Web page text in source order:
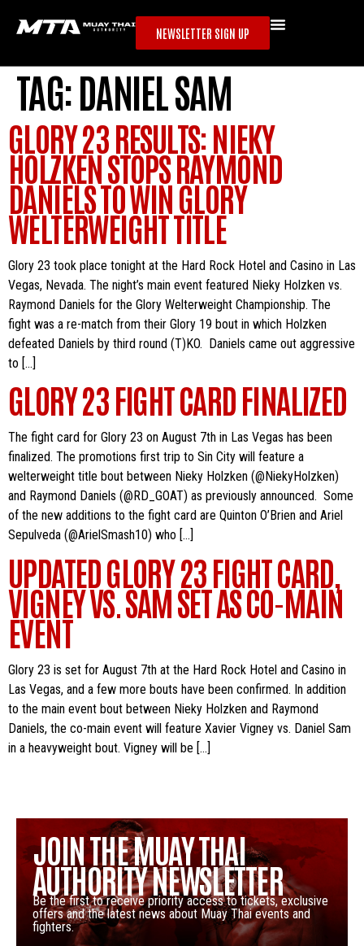
NEWSLETTER SIGN UP
TAG:DANIEL SAM
GLORY 23 RESULTS: NIEKY
HOLZKEN STOPS RAYMOND
DANIELS TO WIN GLORY
WELTERWEIGHT TITLE
Glory 23 took place tonight at the Hard Rock Hotel and Casino in Las
Vegas, Nevada. The night’s main event featured Nieky Holzken vs.
Raymond Daniels for the Glory Welterweight Championship. The
fight was a re-match from their Glory 19 bout in which Holzken
defeated Daniels by third round (T)KO. Daniels came out aggressive
to […]
GLORY 23 FIGHT CARD FINALIZED
The fight card for Glory 23 on August 7th in Las Vegas has been
finalized. The promotions first trip to Sin City will feature a
welterweight title bout between Nieky Holzken (@NiekyHolzken)
and Raymond Daniels (@RD_GOAT) as previously announced. Some
of the new additions to the fight card are Quinton O’Brien and Ariel
Sepulveda (@ArielSmash10) who […]
UPDATED GLORY 23 FIGHT CARD,
VIGNEY VS. SAM SET AS CO-MAIN
EVENT
Glory 23 is set for August 7th at the Hard Rock Hotel and Casino in
Las Vegas, and a few more bouts have been confirmed. In addition
to the main event bout between Nieky Holzken and Raymond
Daniels, the co-main event will feature Xavier Vigney vs. Daniel Sam
in a heavyweight bout. Vigney will be […]
JOIN THE MUAY THAI
AUTHORITY NEWSLETTER
Be the first to receive priority access to tickets, exclusive
offers and the latest news about Muay Thai events and
fighters.